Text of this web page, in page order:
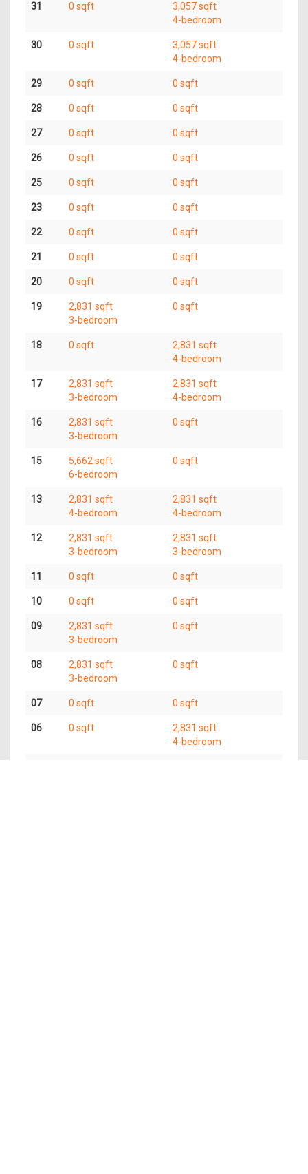
31 0 sqft
3,057 sqft
4-bedroom
30 0 sqft
3,057 sqft
4-bedroom
29 0 sqft 0 sqft
28 0 sqft 0 sqft
27 0 sqft 0 sqft
26 0 sqft 0 sqft
25 0 sqft 0 sqft
23 0 sqft 0 sqft
22 0 sqft 0 sqft
21 0 sqft 0 sqft
20 0 sqft 0 sqft
19
2,831 sqft
3-bedroom
0 sqft
18 0 sqft
2,831 sqft
4-bedroom
17
2,831 sqft
3-bedroom
2,831 sqft
4-bedroom
16
2,831 sqft
3-bedroom
0 sqft
15
5,662 sqft
6-bedroom
0 sqft
13
2,831 sqft
4-bedroom
2,831 sqft
4-bedroom
12
2,831 sqft
3-bedroom
2,831 sqft
3-bedroom
11 0 sqft 0 sqft
10 0 sqft 0 sqft
09
2,831 sqft
3-bedroom
0 sqft
08
2,831 sqft
3-bedroom
0 sqft
07 0 sqft 0 sqft
06 0 sqft
2,831 sqft
4-bedroom